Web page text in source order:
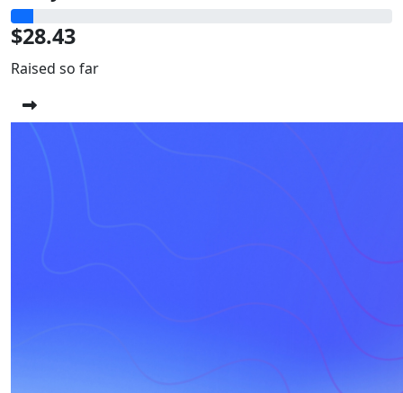
$28.43
Raised so far